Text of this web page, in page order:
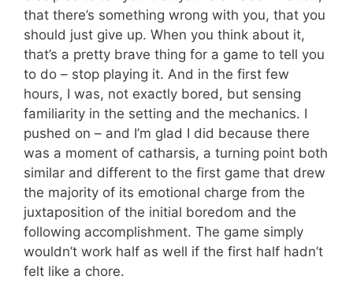
that there’s something wrong with you, that you
should just give up. When you think about it,
that’s a pretty brave thing for a game to tell you
to do – stop playing it. And in the first few
hours, I was, not exactly bored, but sensing
familiarity in the setting and the mechanics. I
pushed on – and I’m glad I did because there
was a moment of catharsis, a turning point both
similar and different to the first game that drew
the majority of its emotional charge from the
juxtaposition of the initial boredom and the
following accomplishment. The game simply
wouldn’t work half as well if the first half hadn’t
felt like a chore.